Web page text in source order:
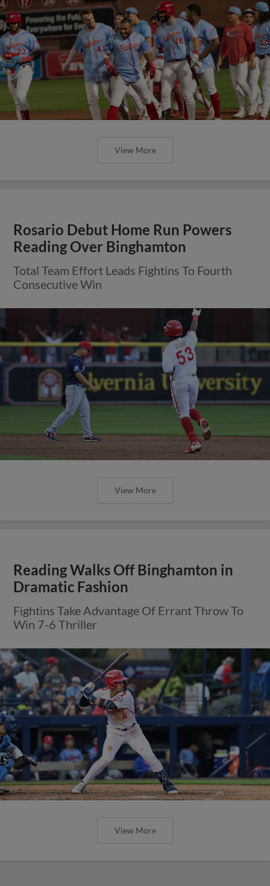
View More
Rosario Debut Home Run Powers
Reading Over Binghamton
Total Team Effort Leads Fightins To Fourth
Consecutive Win
View More
Reading Walks Off Binghamton in
Dramatic Fashion
Fightins Take Advantage Of Errant Throw To
Win 7-6 Thriller
View More